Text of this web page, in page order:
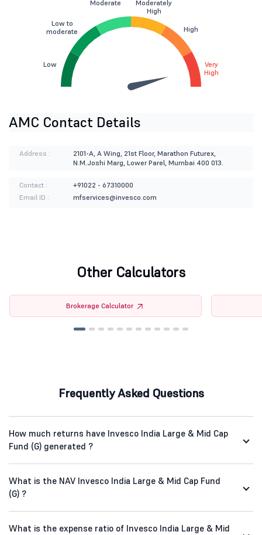
Low
Low to
moderate
Moderate
Moderately
High
High
Very
High
AMC Contact Details
Address :
2101-A, A Wing, 21st Floor, Marathon Futurex,
N.M.Joshi Marg, Lower Parel, Mumbai 400 013.
Contact :
+91022 - 67310000
Email ID :
mfservices@invesco.com
Other Calculators
Brokerage Calculator
Frequently Asked Questions
How much returns have Invesco India Large & Mid Cap
Fund (G) generated ?
What is the NAV Invesco India Large & Mid Cap Fund
(G) ?
What is the expense ratio of Invesco India Large & Mid